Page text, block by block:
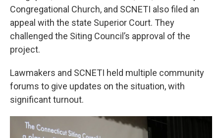
Congregational Church, and SCNETI also filed an
appeal with the state Superior Court. They
challenged the Siting Council’s approval of the
project.
Lawmakers and SCNETI held multiple community
forums to give updates on the situation, with
significant turnout.